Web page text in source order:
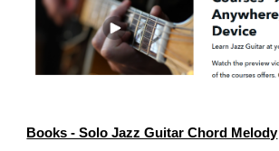
Books - Solo Jazz Guitar Chord Melody